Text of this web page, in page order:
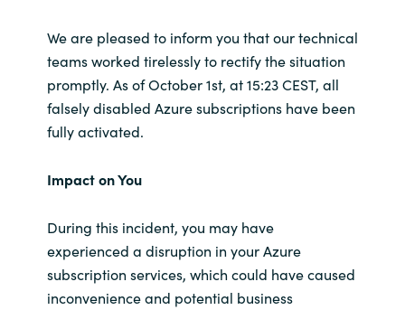
We are pleased to inform you that our technical
teams worked tirelessly to rectify the situation
promptly. As of October 1st, at 15:23 CEST, all
falsely disabled Azure subscriptions have been
fully activated.
Impact on You
During this incident, you may have
experienced a disruption in your Azure
subscription services, which could have caused
inconvenience and potential business